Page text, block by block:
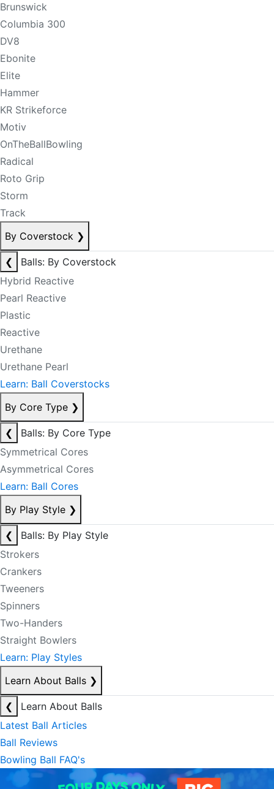
Brunswick
Columbia 300
DV8
Ebonite
Elite
Hammer
KR Strikeforce
Motiv
OnTheBallBowling
Radical
Roto Grip
Storm
Track
By Coverstock ❯
❮
Balls: By Coverstock
Hybrid Reactive
Pearl Reactive
Plastic
Reactive
Urethane
Urethane Pearl
Learn: Ball Coverstocks
By Core Type ❯
❮
Balls: By Core Type
Symmetrical Cores
Asymmetrical Cores
Learn: Ball Cores
By Play Style ❯
❮
Balls: By Play Style
Strokers
Crankers
Tweeners
Spinners
Two-Handers
Straight Bowlers
Learn: Play Styles
Learn About Balls ❯
❮
Learn About Balls
Latest Ball Articles
Ball Reviews
Bowling Ball FAQ's